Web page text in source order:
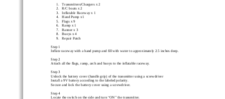
1. Transmitters/Chargers x 2
2. R/C boats x 2
3. Inflatable Raceway x 1
4. Hand Pump x1
5. Flags x 9
6. Ramp x 1
7. Banner x 3
8. Buoys x 4
9. Repair Patch
Step 1
Inflate raceway with a hand pump and fill with water to approximately 2.5 inches deep.
Step 2
Attach all the flags, ramp, arch and buoys to the inflatable raceway.
Step 3
Unlock the battery cover (handle grip) of the transmitter using a screwdriver
Install a 9V battery according to the labeled polarity.
Secure and lock the battery cover using a screwdriver.
Step 4
Locate the switch on the side and turn “ON” the transmitter.